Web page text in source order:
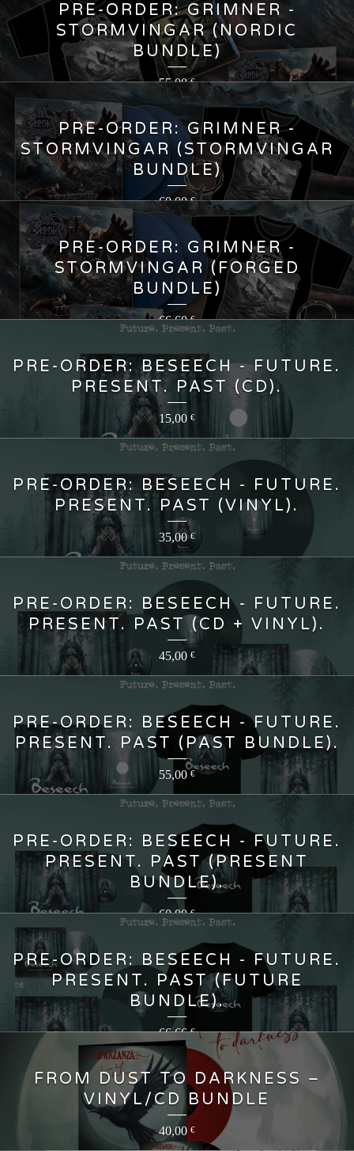
PRE-ORDER: GRIMNER -
STORMVINGAR (NORDIC
BUNDLE)
55,00€
PRE-ORDER: GRIMNER -
STORMVINGAR (STORMVINGAR
BUNDLE)
60,00€
PRE-ORDER: GRIMNER -
STORMVINGAR (FORGED
BUNDLE)
66,60€
PRE-ORDER: BESEECH - FUTURE.
PRESENT. PAST (CD).
15,00 €
PRE-ORDER: BESEECH - FUTURE.
PRESENT. PAST (VINYL).
35,00€
PRE-ORDER: BESEECH - FUTURE.
PRESENT. PAST (CD + VINYL).
45,00 €
PRE-ORDER: BESEECH - FUTURE.
PRESENT. PAST (PAST BUNDLE).
55,00 €
PRE-ORDER: BESEECH - FUTURE.
PRESENT. PAST (PRESENT
BUNDLE).
60,00€
PRE-ORDER: BESEECH - FUTURE.
PRESENT. PAST (FUTURE
BUNDLE).
66,66€
FROM DUST TO DARKNESS –
VINYL/CD BUNDLE
40,00 €